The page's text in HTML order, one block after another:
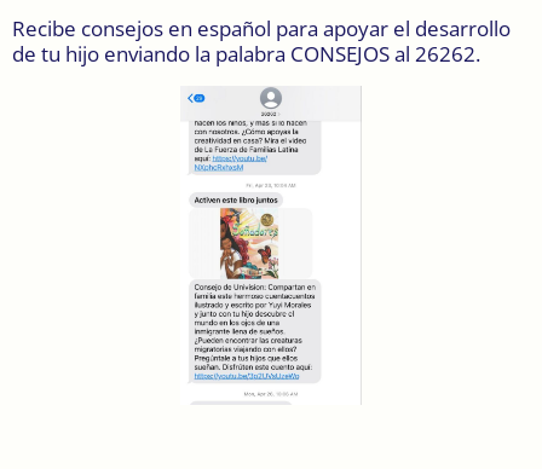
Recibe consejos en español para apoyar el desarrollo
de tu hijo enviando la palabra CONSEJOS al 26262.